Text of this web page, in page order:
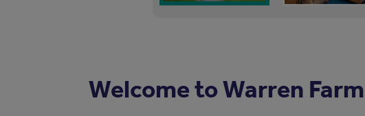
Welcome to Warren